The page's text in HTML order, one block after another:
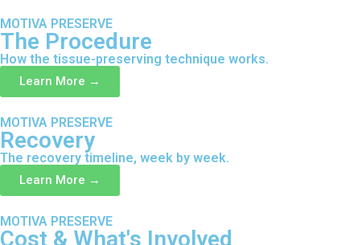
MOTIVA PRESERVE
The Procedure
How the tissue-preserving technique works.
Learn More →
MOTIVA PRESERVE
Recovery
The recovery timeline, week by week.
Learn More →
MOTIVA PRESERVE
Cost & What's Involved